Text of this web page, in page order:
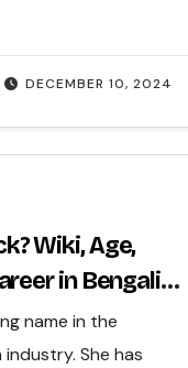
DECEMBER 10, 2024
Wiki, Age,
in Bengali
& More…
name in the
industry. She has